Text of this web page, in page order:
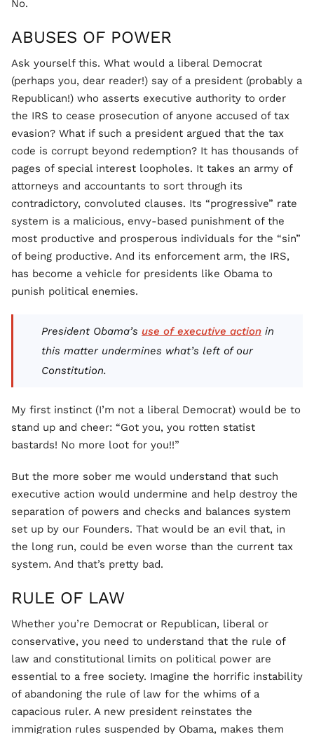
No.
ABUSES OF POWER
Ask yourself this. What would a liberal Democrat
(perhaps you, dear reader!) say of a president (probably a
Republican!) who asserts executive authority to order
the IRS to cease prosecution of anyone accused of tax
evasion? What if such a president argued that the tax
code is corrupt beyond redemption? It has thousands of
pages of special interest loopholes. It takes an army of
attorneys and accountants to sort through its
contradictory, convoluted clauses. Its “progressive” rate
system is a malicious, envy-based punishment of the
most productive and prosperous individuals for the “sin”
of being productive. And its enforcement arm, the IRS,
has become a vehicle for presidents like Obama to
punish political enemies.
President Obama’s use of executive action in
this matter undermines what’s left of our
Constitution.
My first instinct (I’m not a liberal Democrat) would be to
stand up and cheer: “Got you, you rotten statist
bastards! No more loot for you!!”
But the more sober me would understand that such
executive action would undermine and help destroy the
separation of powers and checks and balances system
set up by our Founders. That would be an evil that, in
the long run, could be even worse than the current tax
system. And that’s pretty bad.
RULE OF LAW
Whether you’re Democrat or Republican, liberal or
conservative, you need to understand that the rule of
law and constitutional limits on political power are
essential to a free society. Imagine the horrific instability
of abandoning the rule of law for the whims of a
capacious ruler. A new president reinstates the
immigration rules suspended by Obama, makes them